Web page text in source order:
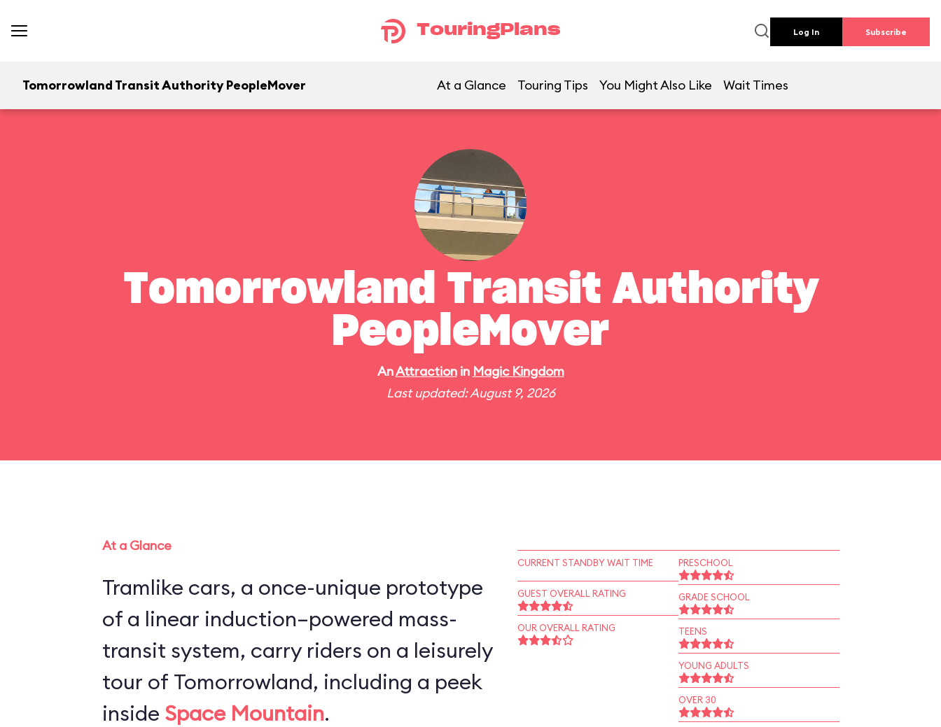
TouringPlans Log In Subscribe
Tomorrowland Transit Authority PeopleMover At a Glance Touring Tips You Might Also Like Wait Times
Tomorrowland Transit Authority
PeopleMover
AnAttractionin Magic Kingdom
Last updated: August 9, 2026
At a Glance
Tramlike cars, a once-unique prototype
of a linear induction–powered mass-
transit system, carry riders on a leisurely
tour of Tomorrowland, including a peek
inside Space Mountain.
CURRENT STANDBY WAIT TIME
GUEST OVERALL RATING
OUR OVERALL RATING
PRESCHOOL
GRADE SCHOOL
TEENS
YOUNG ADULTS
OVER 30